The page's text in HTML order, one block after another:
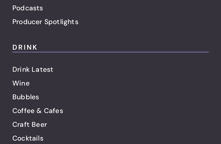
Podcasts
Producer Spotlights
DRINK
Drink Latest
Wine
Bubbles
Coffee & Cafes
Craft Beer
Cocktails